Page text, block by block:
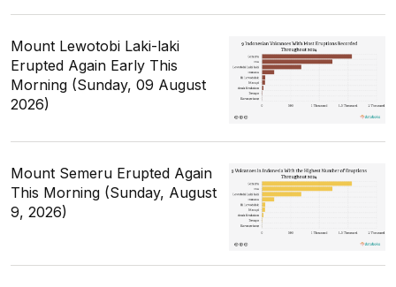
Mount Lewotobi Laki-laki
Erupted Again Early This
Morning (Sunday, 09 August
2026)
Mount Semeru Erupted Again
This Morning (Sunday, August
9, 2026)